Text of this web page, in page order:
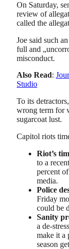
On Saturday,
review of
called the
Joe said such
full and
misconduct.
Also Read:
Studio
To its
wrong term for
sugarcoat lust.
Capitol riots
Riot’s
to a
percent
media.
Police
Friday
could be
Sanity
a de-
make it a
season